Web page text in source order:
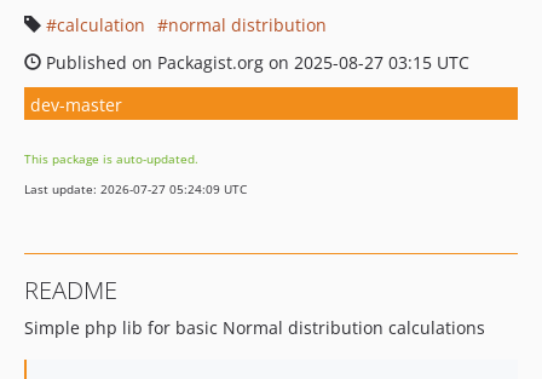
calculation
normal distribution
Published on Packagist.org on 2025-08-27 03:15 UTC
dev-master
This package is auto-updated.
Last update: 2026-07-27 05:24:09 UTC
README
Simple php lib for basic Normal distribution calculations